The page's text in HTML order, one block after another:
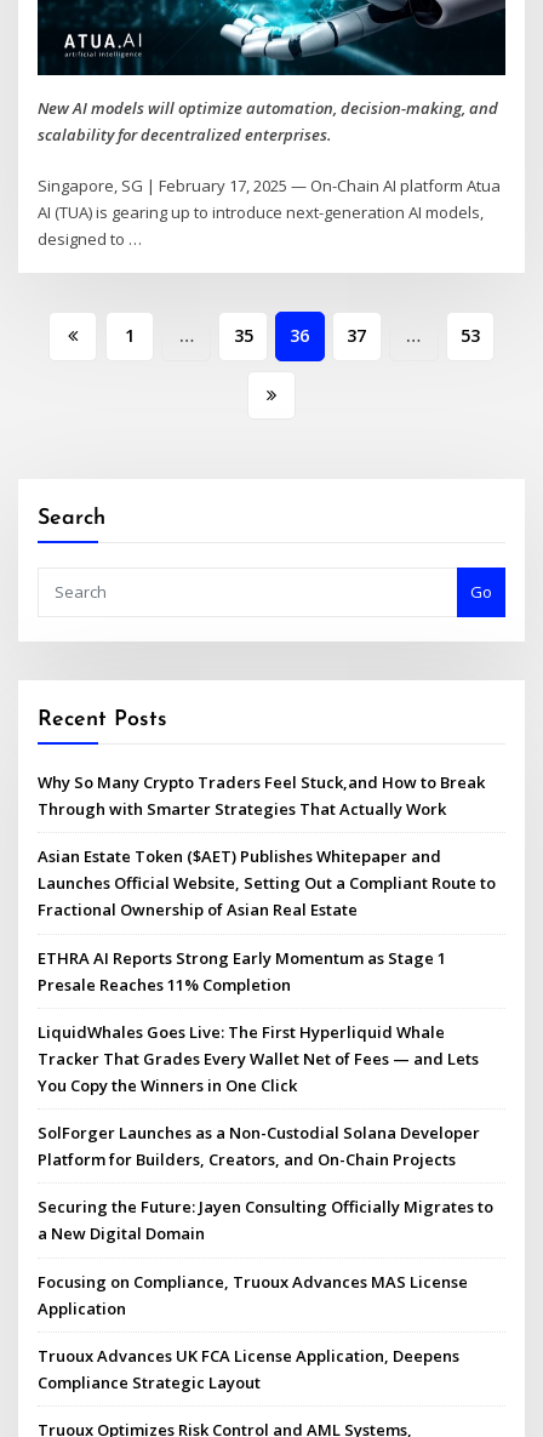
New AI models will optimize automation, decision-making, and
scalability for decentralized enterprises.
Singapore, SG | February 17, 2025 — On-Chain AI platform Atua
AI (TUA) is gearing up to introduce next-generation AI models,
designed to …
Posts
1 … 35 36 37 … 53
Search
Go
Recent Posts
Why So Many Crypto Traders Feel Stuck,and How to Break
Through with Smarter Strategies That Actually Work
Asian Estate Token ($AET) Publishes Whitepaper and
Launches Official Website, Setting Out a Compliant Route to
Fractional Ownership of Asian Real Estate
ETHRA AI Reports Strong Early Momentum as Stage 1
Presale Reaches 11% Completion
LiquidWhales Goes Live: The First Hyperliquid Whale
Tracker That Grades Every Wallet Net of Fees — and Lets
You Copy the Winners in One Click
SolForger Launches as a Non-Custodial Solana Developer
Platform for Builders, Creators, and On-Chain Projects
Securing the Future: Jayen Consulting Officially Migrates to
a New Digital Domain
Focusing on Compliance, Truoux Advances MAS License
Application
Truoux Advances UK FCA License Application, Deepens
Compliance Strategic Layout
Truoux Optimizes Risk Control and AML Systems,